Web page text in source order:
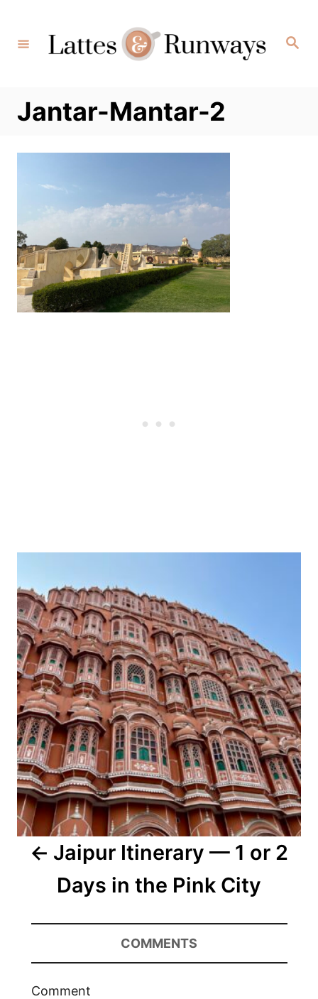
Content
Search
Jantar-Mantar-2
Post
navigation
Jaipur Itinerary — 1 or 2
Days in the Pink City
COMMENTS
Comment